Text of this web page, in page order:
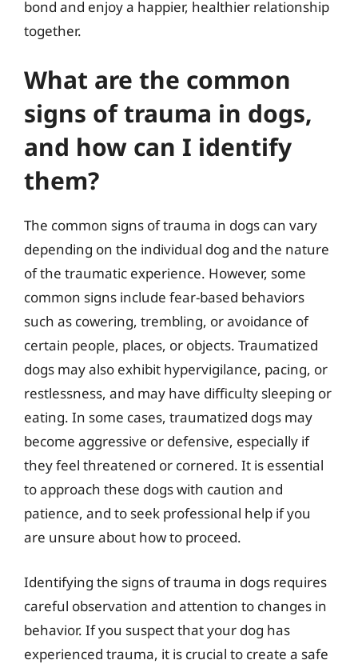
bond and enjoy a happier, healthier relationship
together.
What are the common
signs of trauma in dogs,
and how can I identify
them?
The common signs of trauma in dogs can vary
depending on the individual dog and the nature
of the traumatic experience. However, some
common signs include fear-based behaviors
such as cowering, trembling, or avoidance of
certain people, places, or objects. Traumatized
dogs may also exhibit hypervigilance, pacing, or
restlessness, and may have difficulty sleeping or
eating. In some cases, traumatized dogs may
become aggressive or defensive, especially if
they feel threatened or cornered. It is essential
to approach these dogs with caution and
patience, and to seek professional help if you
are unsure about how to proceed.
Identifying the signs of trauma in dogs requires
careful observation and attention to changes in
behavior. If you suspect that your dog has
experienced trauma, it is crucial to create a safe